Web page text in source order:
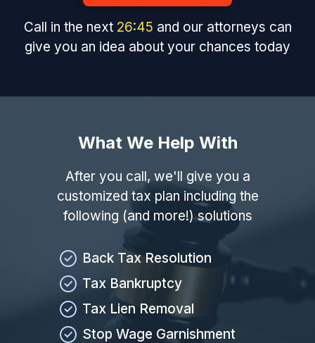
Call in the next 26:44 and our attorneys can
give you an idea about your chances today
What We Help With
After you call, we'll give you a
customized tax plan including the
following (and more!) solutions
Back Tax Resolution
Tax Bankruptcy
Tax Lien Removal
Stop Wage Garnishment